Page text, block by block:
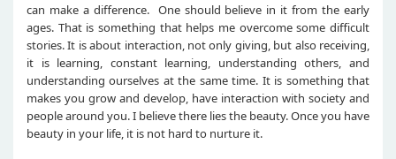
can make a difference. One should believe in it from the early
ages. That is something that helps me overcome some difficult
stories. It is about interaction, not only giving, but also receiving,
it is learning, constant learning, understanding others, and
understanding ourselves at the same time. It is something that
makes you grow and develop, have interaction with society and
people around you. I believe there lies the beauty. Once you have
beauty in your life, it is not hard to nurture it.